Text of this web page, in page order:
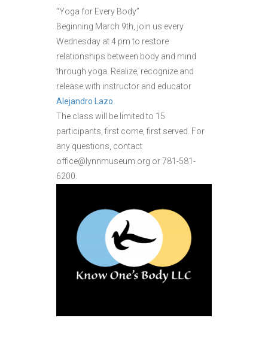
“Yoga for Every Body”
Beginning March 9th, join us every
Wednesday at 4 pm to restore
relationships between body and mind
through yoga. Realize, recognize and
release with instructor and educator
Alejandro Lazo
The class will be limited to 15
participants, first come, first served. For
any questions, contact
office@lynnmuseum.org or 781-581-
6200.